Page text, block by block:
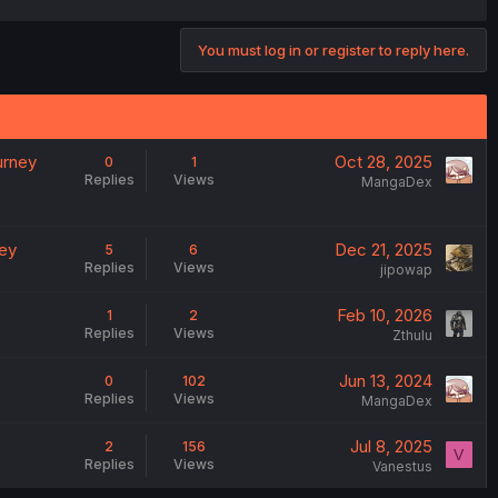
You must log in or register to reply here.
0
Replies
1
Views
Oct 28, 2025
MangaDex
5
Replies
6
Views
Dec 21, 2025
jipowap
1
Replies
2
Views
Feb 10, 2026
Zthulu
0
Replies
102
Views
Jun 13, 2024
MangaDex
2
Replies
156
Views
Jul 8, 2025
Vanestus
V